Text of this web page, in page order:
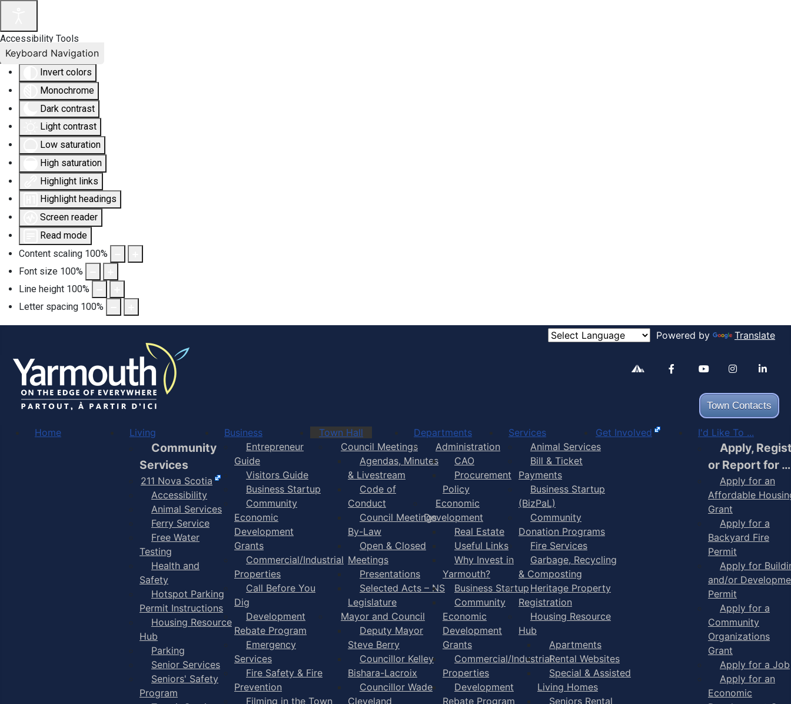
Accessibility Tools
Invert colors
Monochrome
Dark contrast
Light contrast
Low saturation
High saturation
Highlight links
Highlight headings
Screen reader
Read mode
Content scaling 100%
Font size 100%
Line height 100%
Letter spacing 100%
Keyboard Navigation
Powered by Translate
Town Contacts
Alertable
Home Living
Community
Services
211 Nova Scotia
Accessibility
Animal Services
Ferry Service
Free Water
Testing
Health and
Safety
Hotspot Parking
Permit Instructions
Housing Resource
Hub
Parking
Senior Services
Seniors' Safety
Program
Business
Entrepreneur
Guide
Visitors Guide
Business Startup
Community
Economic
Development
Grants
Commercial/Industrial
Properties
Call Before You
Dig
Development
Rebate Program
Emergency
Services
Fire Safety & Fire
Prevention
Filming in the Town
Town Hall
Council Meetings
Agendas, Minutes
& Livestream
Code of
Conduct
Council Meetings
By-Law
Open & Closed
Meetings
Presentations
Selected Acts – NS
Legislature
Mayor and Council
Deputy Mayor
Steve Berry
Councillor Kelley
Bishara-Lacroix
Councillor Wade
Cleveland
Departments
Administration
CAO
Procurement
Policy
Economic
Development
Real Estate
Useful Links
Why Invest in
Yarmouth?
Business Startup
Community
Economic
Development
Grants
Commercial/Industrial
Properties
Development
Rebate Program
Services
Animal Services
Bill & Ticket
Payments
Business Startup
(BizPaL)
Community
Donation Programs
Fire Services
Garbage, Recycling
& Composting
Heritage Property
Registration
Housing Resource
Hub
Apartments
Rental Websites
Special & Assisted
Living Homes
Seniors Rental
Get Involved I'd Like To ...
Apply,
or Report for …
Apply for an
Affordable
Grant
Apply for a
Backyard Fire
Permit
Apply for
and/or
Permit
Apply for a
Community
Organizations
Grant
Apply for a Job
Apply for an
Economic